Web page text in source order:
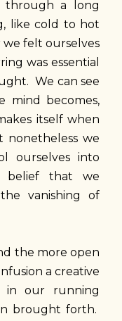
through a long
like cold to hot
felt ourselves
was essential
We can see
mind becomes,
itself when
nonetheless we
ourselves into
belief that we
vanishing of
the more open
a creative
in our running
brought forth.